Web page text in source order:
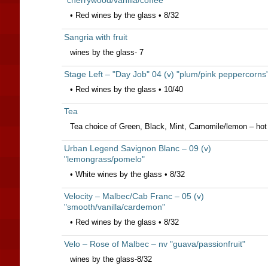
• Red wines by the glass • 8/32
Sangria with fruit
wines by the glass- 7
Stage Left – "Day Job" 04 (v) "plum/pink
• Red wines by the glass • 10/40
Tea
Tea choice of Green, Black, Mint, Camomile/lemon –
Urban Legend Savignon Blanc – 09 (v)
"lemongrass/pomelo"
• White wines by the glass • 8/32
Velocity – Malbec/Cab Franc – 05 (v)
"smooth/vanilla/cardemon"
• Red wines by the glass • 8/32
Velo – Rose of Malbec – nv "guava/passionfruit"
wines by the glass-8/32